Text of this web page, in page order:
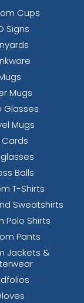
Cups
Signs
Mugs
Glasses
Mugs
Cards
Balls
T-Shirts
Sweatshirts
Polo Shirts
Pants
Jackets &